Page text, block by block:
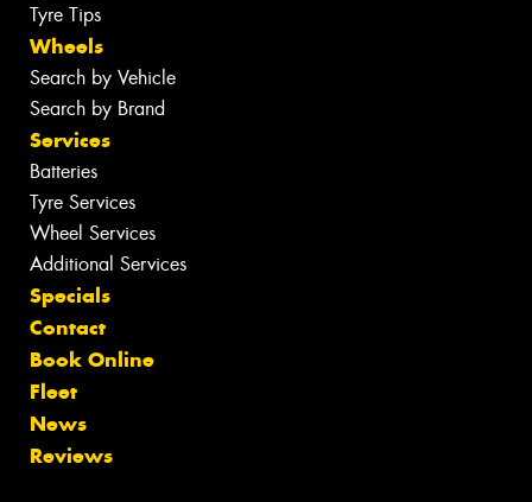
Tyre Tips
Wheels
Search by Vehicle
Search by Brand
Services
Batteries
Tyre Services
Wheel Services
Additional Services
Specials
Contact
Book Online
Fleet
News
Reviews